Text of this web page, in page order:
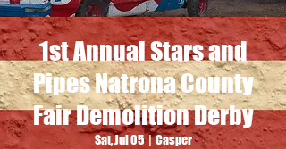
1st Annual Stars and
Pipes Natrona County
Fair Demolition Derby
Sat, Jul 05
  |
Casper